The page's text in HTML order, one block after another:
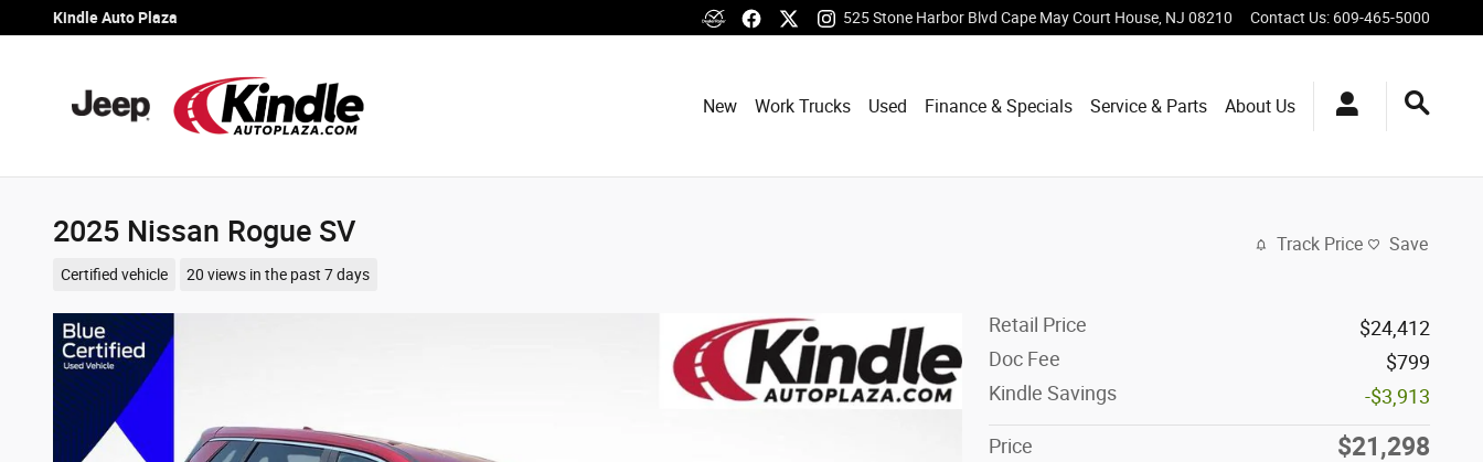
Skip to main content
Kindle Auto Plaza 525 Stone Harbor Blvd Cape May Court House NJ 08210 Contact Us: 609-465-5000
New Work Trucks Used Finance & Specials Service & Parts About Us
2025 Nissan Rogue SV
Certified vehicle 20 views in the past 7 days
Track Price Save
Retail Price
$24,412
Doc Fee
$799
Kindle Savings
-$3,913
Price $21,298